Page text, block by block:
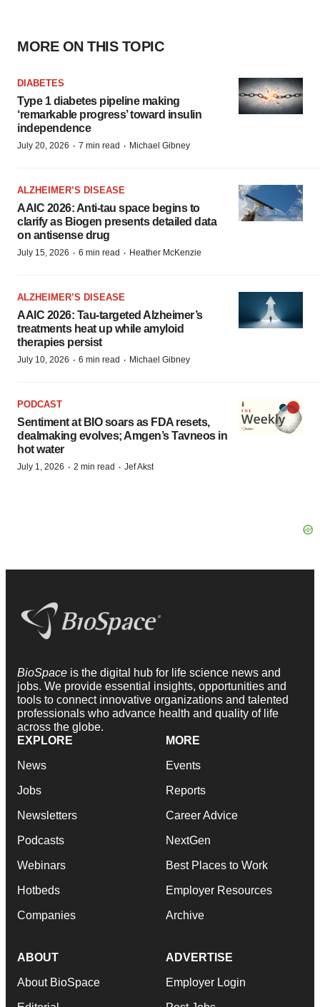
MORE ON THIS TOPIC
DIABETES
Type 1 diabetes pipeline making
‘remarkable progress’ toward insulin
independence
July 20, 2026 · 7 min read · Michael Gibney
ALZHEIMER’S DISEASE
AAIC 2026: Anti-tau space begins to
clarify as Biogen presents detailed data
on antisense drug
July 15, 2026 · 6 min read · Heather McKenzie
ALZHEIMER’S DISEASE
AAIC 2026: Tau-targeted Alzheimer’s
treatments heat up while amyloid
therapies persist
July 10, 2026 · 6 min read · Michael Gibney
PODCAST
Sentiment at BIO soars as FDA resets,
dealmaking evolves; Amgen’s Tavneos in
hot water
July 1, 2026 · 2 min read · Jef Akst
BioSpace is the digital hub for life science news and
jobs. We provide essential insights, opportunities and
tools to connect innovative organizations and talented
professionals who advance health and quality of life
across the globe.
EXPLORE
News
Jobs
Newsletters
Podcasts
Webinars
Hotbeds
Companies
MORE
Events
Reports
Career Advice
NextGen
Best Places to Work
Employer Resources
Archive
ABOUT
About BioSpace
ADVERTISE
Employer Login